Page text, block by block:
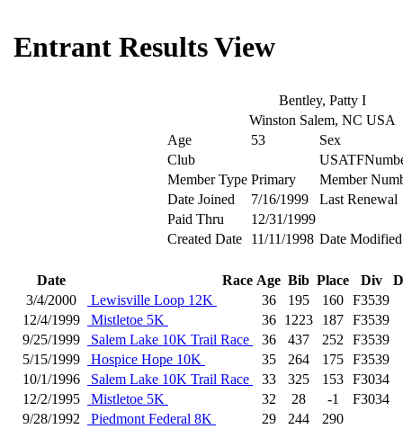
Entrant Results View
Bentley, Patty I
Winston Salem, NC USA
Age
53
Sex
Club
Member Type Primary
Member
Date Joined
7/16/1999
Last Renewal
Paid Thru
12/31/1999
Created Date
11/11/1998 Date Modified
Date Race Age Bib Place Div
3/4/2000
Lewisville Loop 12K 36 195 160 F3539
12/4/1999
Mistletoe 5K 36 1223 187 F3539
9/25/1999
Salem Lake 10K Trail Race 36 437 252
F3539
5/15/1999
Hospice Hope 10K 35 264 175 F3539
10/1/1996
Salem Lake 10K Trail Race 33 325 153 F3034
12/2/1995
Mistletoe 5K 32 28 -1
F3034
9/28/1992
Piedmont Federal 8K 29 244
290